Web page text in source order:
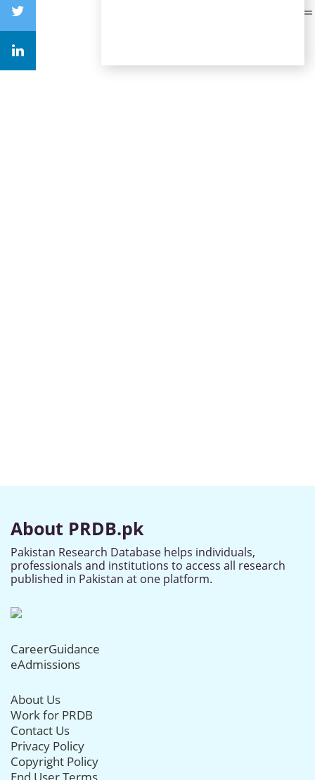
About PRDB.pk
Pakistan Research Database helps individuals,
professionals and institutions to access all research
published in Pakistan at one platform.
CareerGuidance
eAdmissions
About Us
Work for PRDB
Contact Us
Privacy Policy
Copyright Policy